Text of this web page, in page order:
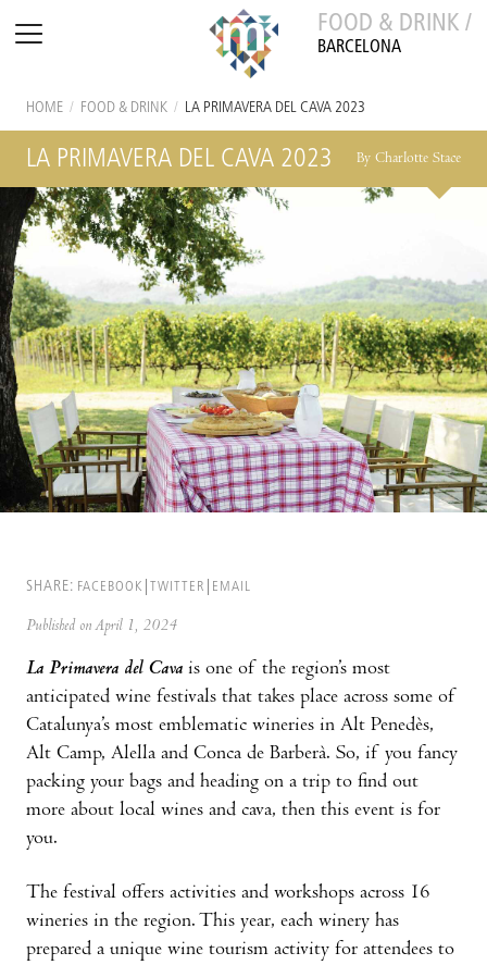
FOOD & DRINK /
BARCELONA
HOME / FOOD & DRINK / LA PRIMAVERA DEL CAVA 2023
LA PRIMAVERA DEL CAVA 2023 By Charlotte Stace
SHARE: FACEBOOK TWITTER EMAIL
Published on April 1, 2024
La Primavera del Cava is one of the region’s most
anticipated wine festivals that takes place across some of
Catalunya’s most emblematic wineries in Alt Penedès,
Alt Camp, Alella and Conca de Barberà. So, if you fancy
packing your bags and heading on a trip to find out
more about local wines and cava, then this event is for
you.
The festival offers activities and workshops across 16
wineries in the region. This year, each winery has
prepared a unique wine tourism activity for attendees to